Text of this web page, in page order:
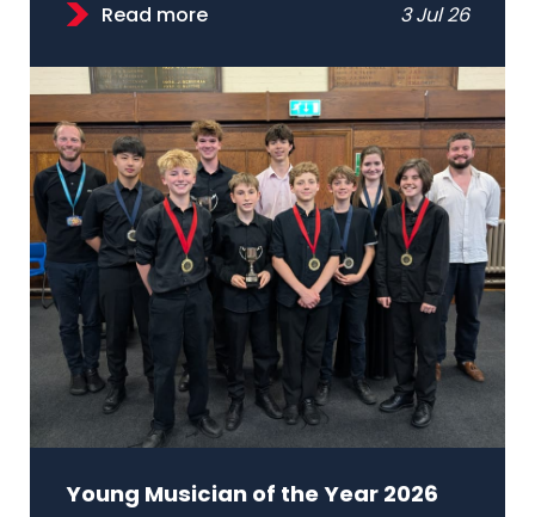
Read more 3 Jul 26
Young Musician of the Year 2026